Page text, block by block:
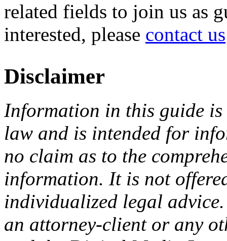
related fields to join us as
interested, please contact us
Disclaimer
Information in this guide
law and is intended for
no claim as to the
information. It is not
individualized legal
an attorney-client or any